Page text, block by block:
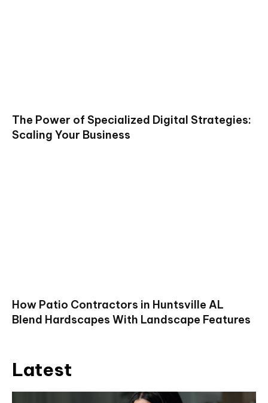
The Power of Specialized Digital Strategies:
Scaling Your Business
How Patio Contractors in Huntsville AL
Blend Hardscapes With Landscape Features
Latest